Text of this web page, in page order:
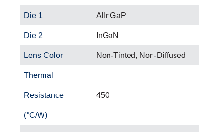
Die 1 AlInGaP
Die 2 InGaN
Lens Color Non-Tinted, Non-Diffused
Thermal
Resistance
(°C/W)
450